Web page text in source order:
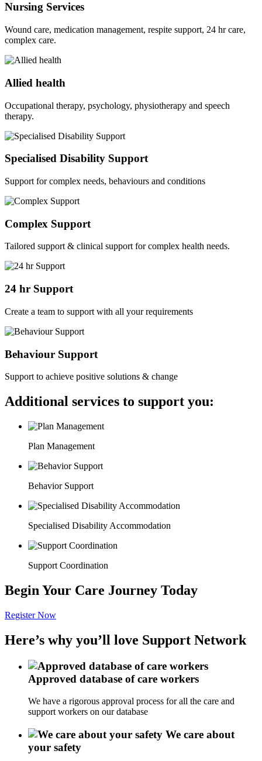
Nursing Services
Wound care, medication management, respite support, 24 hr care,
complex care.
Allied health
Occupational therapy, psychology, physiotherapy and speech
therapy.
Specialised Disability Support
Support for complex needs, behaviours and conditions
Complex Support
Tailored support & clinical support for complex health needs.
24 hr Support
Create a team to support with all your requirements
Behaviour Support
Support to achieve positive solutions & change
Additional services to support you:
Plan Management
Behavior Support
Specialised Disability Accommodation
Support Coordination
Begin Your Care Journey Today
Register Now
Here’s why you’ll love Support Network
Approved database of care workers
We have a rigorous approval process for all the care and
support workers on our database
We care about
your safety